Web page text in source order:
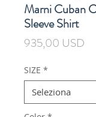
Marni Cuban
Sleeve Shirt
935,00 USD
SIZE *